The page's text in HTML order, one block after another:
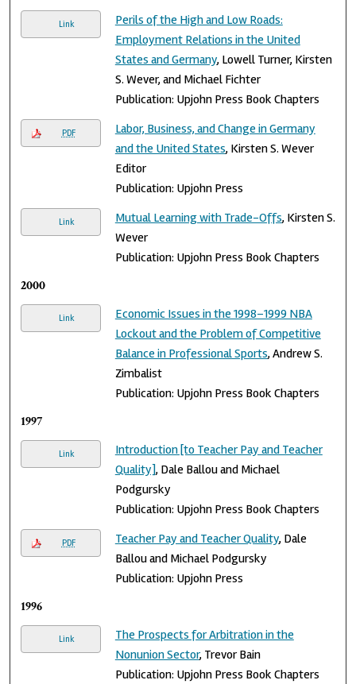
Link
Perils of the High and Low Roads:
Employment Relations in the United
States and Germany, Lowell Turner, Kirsten
S. Wever, and Michael Fichter
Publication: Upjohn Press Book Chapters
PDF
Labor, Business, and Change in Germany
and the United States, Kirsten S. Wever
Editor
Publication: Upjohn Press
Link Mutual Learning with Trade-Offs, Kirsten S.
Wever
Publication: Upjohn Press Book Chapters
2000
Link
Economic Issues in the 1998–1999 NBA
Lockout and the Problem of Competitive
Balance in Professional Sports, Andrew S.
Zimbalist
Publication: Upjohn Press Book Chapters
1997
Link
Introduction [to Teacher Pay and Teacher
Quality], Dale Ballou and Michael
Podgursky
Publication: Upjohn Press Book Chapters
PDF Teacher Pay and Teacher Quality, Dale
Ballou and Michael Podgursky
Publication: Upjohn Press
1996
Link
The Prospects for Arbitration in the
Nonunion Sector, Trevor Bain
Publication: Upjohn Press Book Chapters